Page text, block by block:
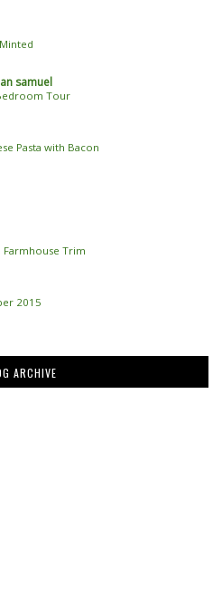
samuel
Tour
Pasta with Bacon
Farmhouse Trim
2015
ARCHIVE